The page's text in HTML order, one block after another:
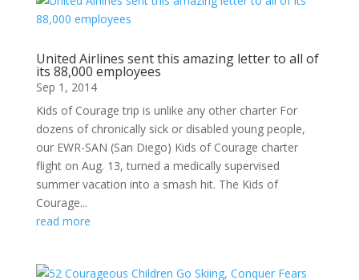
United Airlines sent this amazing letter to all of
its 88,000 employees
Sep 1, 2014
Kids of Courage trip is unlike any other charter For
dozens of chronically sick or disabled young people,
our EWR-SAN (San Diego) Kids of Courage charter
flight on Aug. 13, turned a medically supervised
summer vacation into a smash hit. The Kids of
Courage...
read more